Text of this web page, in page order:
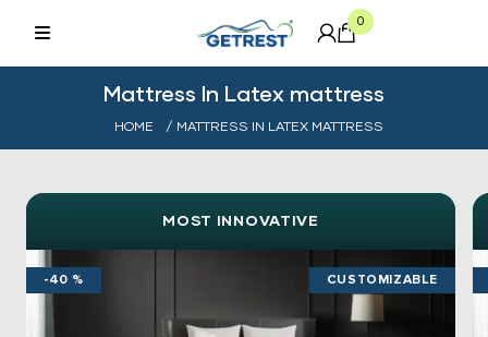
0
Mattress In Latex mattress
HOME / MATTRESS IN LATEX MATTRESS
MOST INNOVATIVE
CUSTOMIZABLE
-40 %